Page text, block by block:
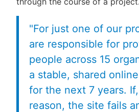
"For just one of our
are responsible for
people across 15
a stable, shared
for the next 7 years.
reason, the site fails